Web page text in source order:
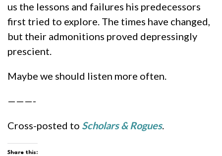
us the lessons and failures his predecessors
first tried to explore. The times have changed,
but their admonitions proved depressingly
prescient.
Maybe we should listen more often.
———-
Cross-posted to Scholars & Rogues.
Share this: